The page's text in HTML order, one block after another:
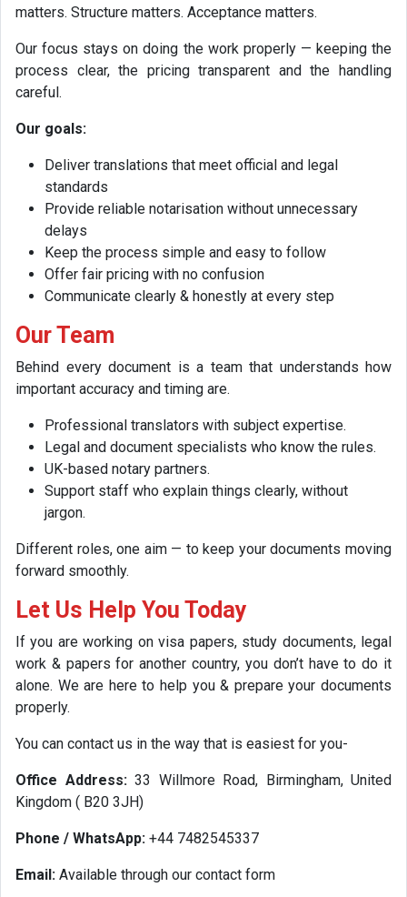
matters. Structure matters. Acceptance matters.
Our focus stays on doing the work properly — keeping the
process clear, the pricing transparent and the handling
careful.
Our goals:
Deliver translations that meet official and legal
standards
Provide reliable notarisation without unnecessary
delays
Keep the process simple and easy to follow
Offer fair pricing with no confusion
Communicate clearly & honestly at every step
Our Team
Behind every document is a team that understands how
important accuracy and timing are.
Professional translators with subject expertise.
Legal and document specialists who know the rules.
UK-based notary partners.
Support staff who explain things clearly, without
jargon.
Different roles, one aim — to keep your documents moving
forward smoothly.
Let Us Help You Today
If you are working on visa papers, study documents, legal
work & papers for another country, you don’t have to do it
alone. We are here to help you & prepare your documents
properly.
You can contact us in the way that is easiest for you-
Office Address:33 Willmore Road, Birmingham, United
Kingdom ( B20 3JH)
Phone / WhatsApp: +44 7482545337
Email: Available through our contact form